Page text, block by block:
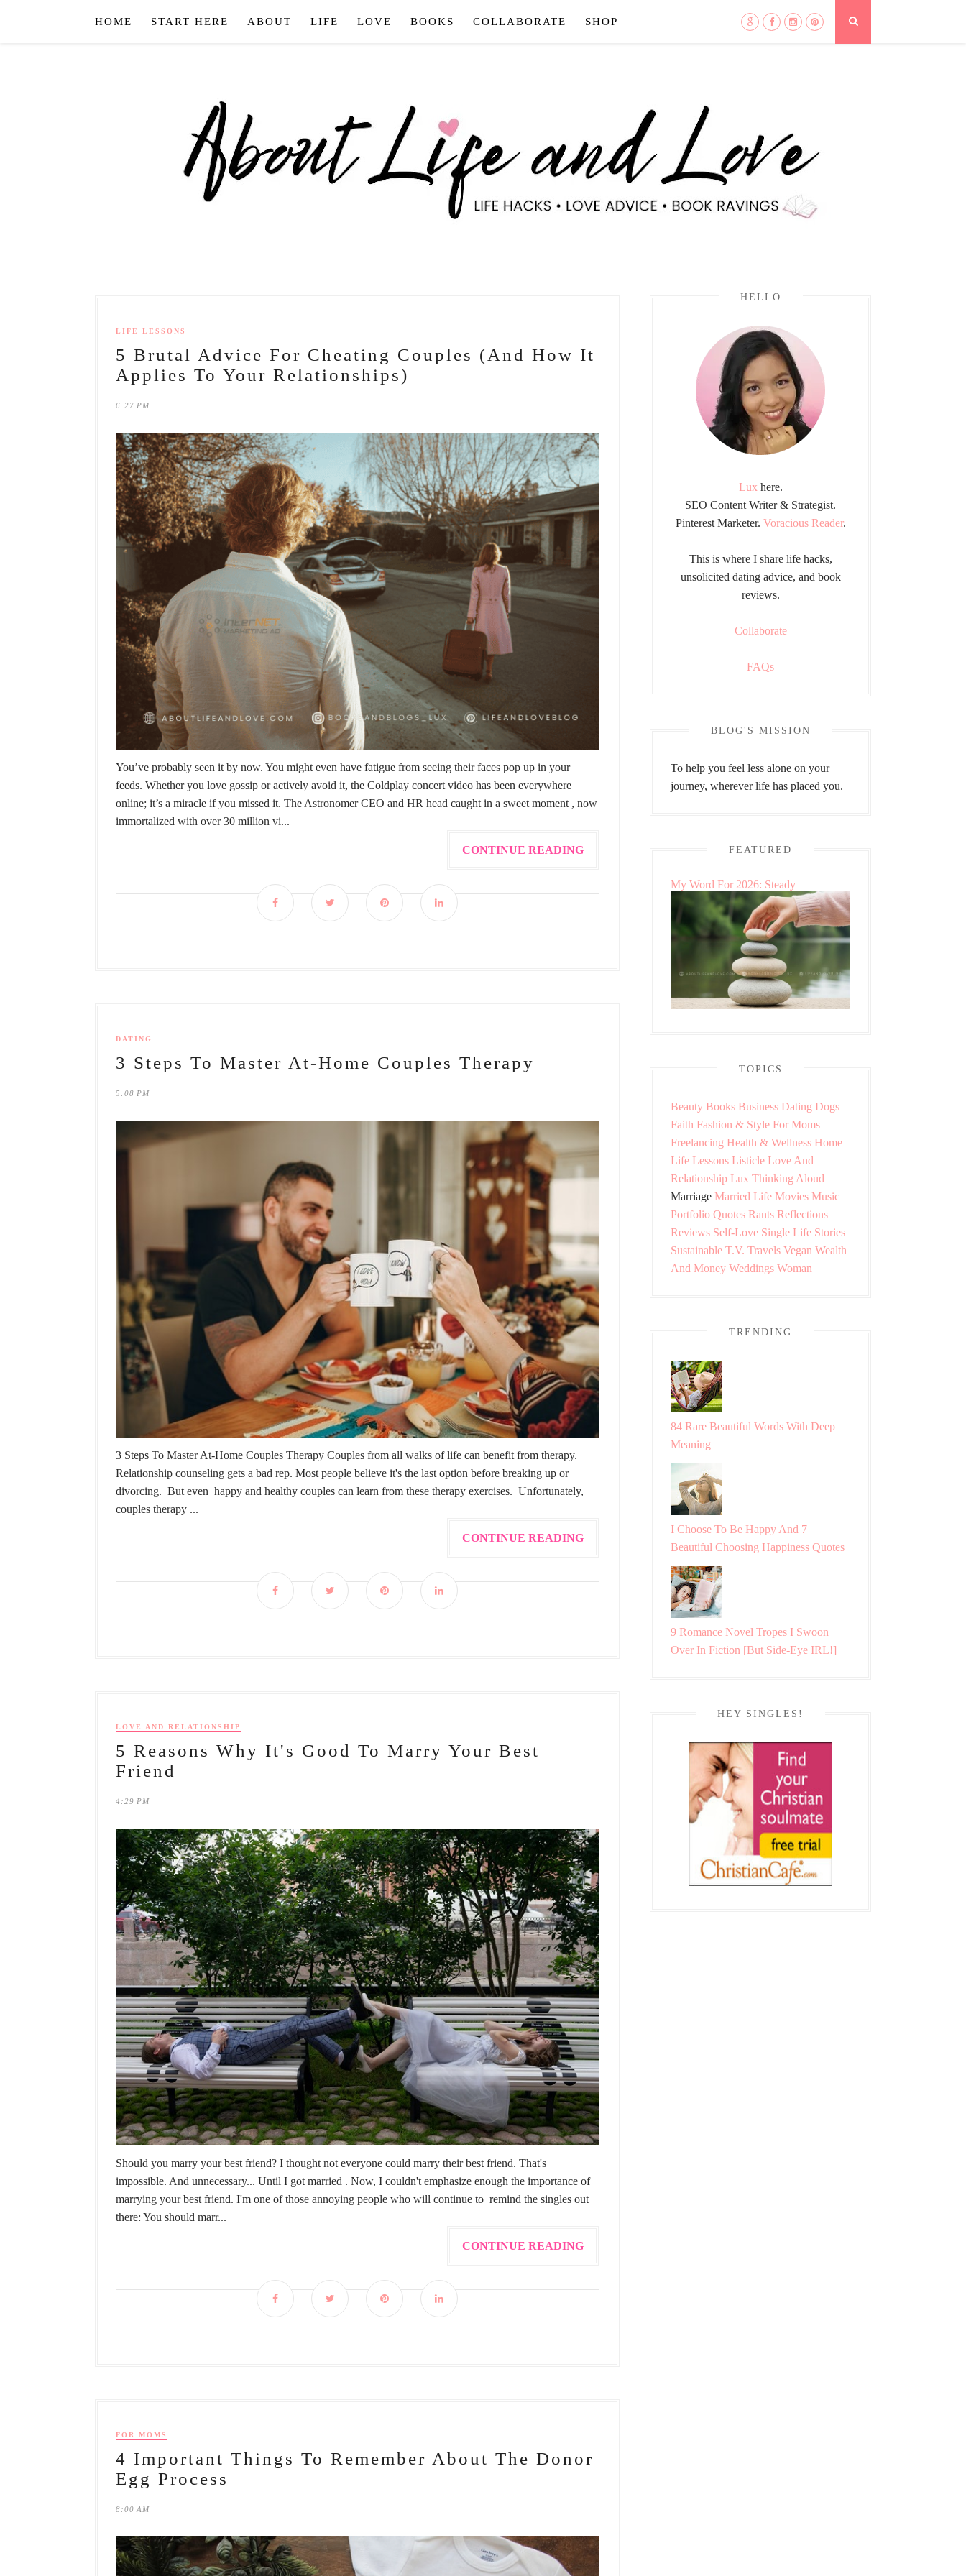
HOME START HERE ABOUT LIFE LOVE BOOKS COLLABORATE SHOP
LIFE LESSONS
5 Brutal Advice For Cheating Couples (And How It
Applies To Your Relationships)
6:27 PM
You’ve probably seen it by now. You might even have fatigue from seeing their faces pop up in your
feeds. Whether you love gossip or actively avoid it, the Coldplay concert video has been everywhere
online; it’s a miracle if you missed it. The Astronomer CEO and HR head caught in a sweet moment , now
immortalized with over 30 million vi...
CONTINUE READING
DATING
3 Steps To Master At-Home Couples Therapy
5:08 PM
3 Steps To Master At-Home Couples Therapy Couples from all walks of life can benefit from therapy.
Relationship counseling gets a bad rep. Most people believe it's the last option before breaking up or
divorcing. But even happy and healthy couples can learn from these therapy exercises. Unfortunately,
couples therapy ...
CONTINUE READING
LOVE AND RELATIONSHIP
5 Reasons Why It's Good To Marry Your Best
Friend
4:29 PM
Should you marry your best friend? I thought not everyone could marry their best friend. That's
impossible. And unnecessary... Until I got married . Now, I couldn't emphasize enough the importance of
marrying your best friend. I'm one of those annoying people who will continue to remind the singles out
there: You should marr...
CONTINUE READING
FOR MOMS
4 Important Things To Remember About The Donor
Egg Process
8:00 AM
HELLO
Lux here.
SEO Content Writer & Strategist.
Pinterest Marketer. Voracious Reader.
This is where I share life hacks,
unsolicited dating advice, and book
reviews.
Collaborate
FAQs
BLOG'S MISSION
To help you feel less alone on your
journey, wherever life has placed you.
FEATURED
My Word For 2026: Steady
TOPICS
Beauty Books Business Dating Dogs
Faith Fashion & Style For Moms
Freelancing Health & Wellness Home
Life Lessons Listicle Love And
Relationship Lux Thinking Aloud
Marriage Married Life Movies Music
Portfolio Quotes Rants Reflections
Reviews Self-Love Single Life Stories
Sustainable T.V. Travels Vegan Wealth
And Money Weddings Woman
TRENDING
84 Rare Beautiful Words With Deep
Meaning
I Choose To Be Happy And 7
Beautiful Choosing Happiness Quotes
9 Romance Novel Tropes I Swoon
Over In Fiction [But Side-Eye IRL!]
HEY SINGLES!